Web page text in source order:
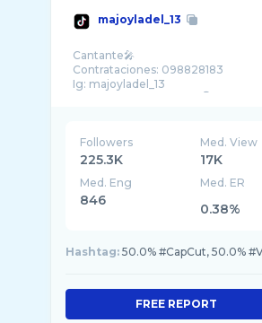
majoyladel_13
Cantante🎤
Contrataciones: 098828183
Ig: majoyladel_13
Followers
225.3K
Med. View
17K
Med. Eng
846
Med. ER
0.38%
Hashtag: 50.0% #CapCut, 50.0%
FREE REPORT